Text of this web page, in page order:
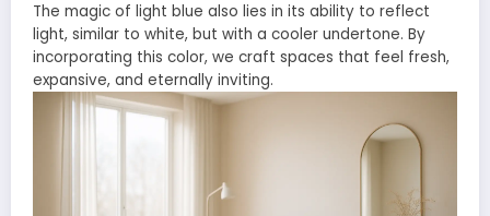
The magic of light blue also lies in its ability to reflect
light, similar to white, but with a cooler undertone. By
incorporating this color, we craft spaces that feel fresh,
expansive, and eternally inviting.